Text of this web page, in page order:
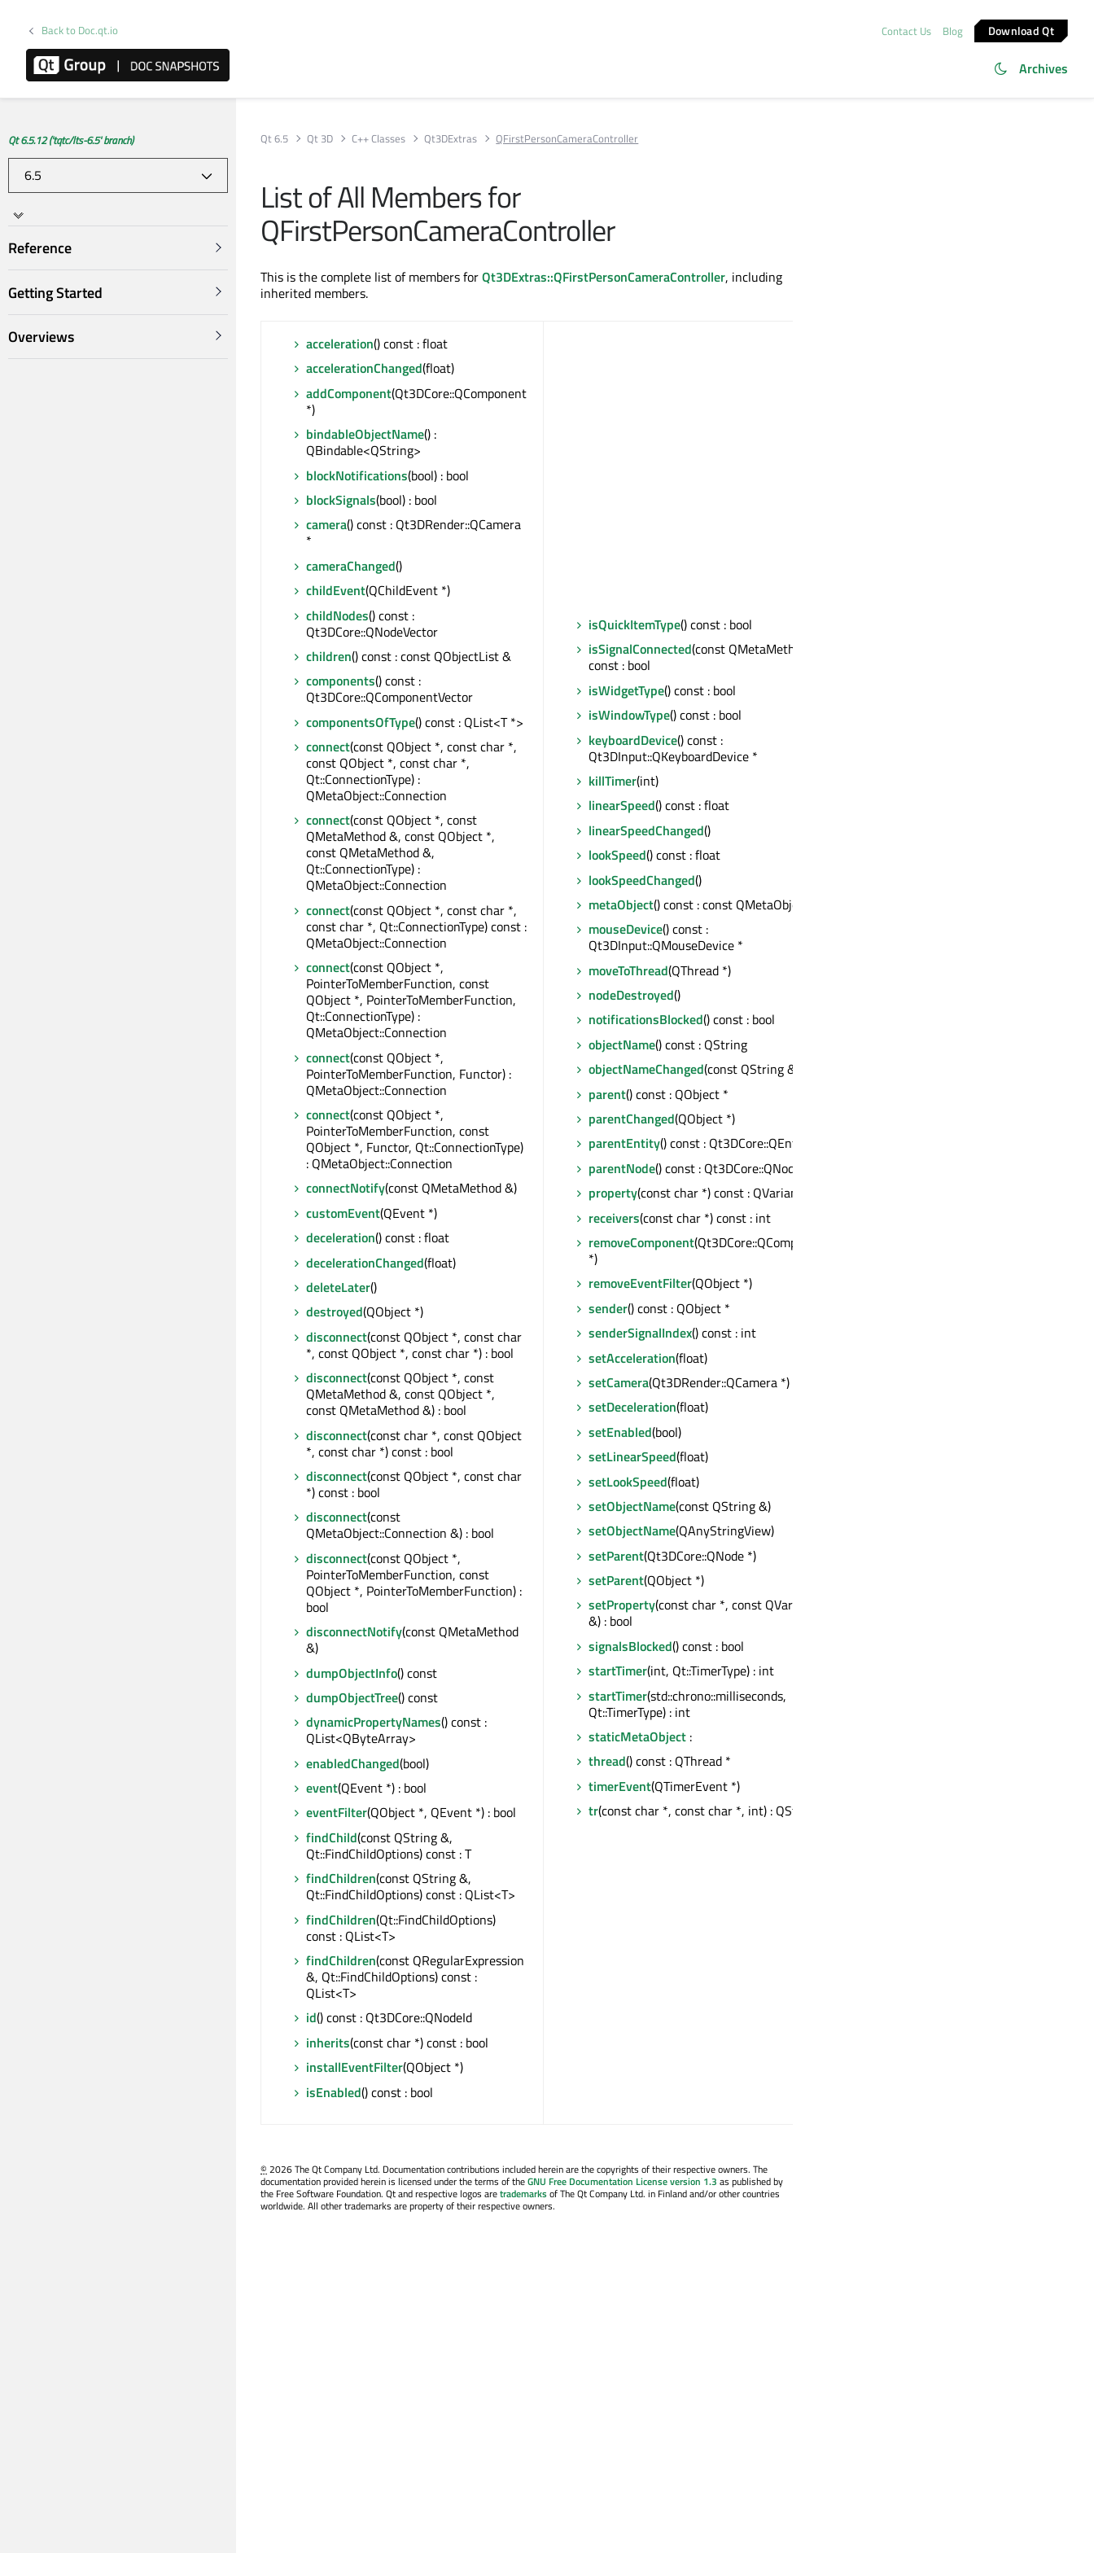
Back to Doc.qt.io Contact Us Blog Download Qt
Archives
Qt 6.5.12 ('tqtc/lts-6.5' branch)
Reference
Getting Started
Overviews
Qt 6.5 Qt 3D C++ Classes Qt3DExtras QFirstPersonCameraController
List of All Members for
QFirstPersonCameraController
This is the complete list of members forQt3DExtras::QFirstPersonCameraController, including
inherited members.
acceleration() const : float
accelerationChanged(float)
addComponent(Qt3DCore::QComponent
*)
bindableObjectName() :
QBindable<QString>
blockNotifications(bool) : bool
blockSignals(bool) : bool
camera() const : Qt3DRender::QCamera
*
cameraChanged()
childEvent(QChildEvent *)
childNodes() const :
Qt3DCore::QNodeVector
children() const : const QObjectList &
components() const :
Qt3DCore::QComponentVector
componentsOfType() const : QList<T *>
connect(const QObject *, const char *,
const QObject *, const char *,
Qt::ConnectionType) :
QMetaObject::Connection
connect(const QObject *, const
QMetaMethod &, const QObject *,
const QMetaMethod &,
Qt::ConnectionType) :
QMetaObject::Connection
connect(const QObject *, const char *,
const char *, Qt::ConnectionType) const :
QMetaObject::Connection
connect(const QObject *,
PointerToMemberFunction, const
QObject *, PointerToMemberFunction,
Qt::ConnectionType) :
QMetaObject::Connection
connect(const QObject *,
PointerToMemberFunction, Functor) :
QMetaObject::Connection
connect(const QObject *,
PointerToMemberFunction, const
QObject *, Functor, Qt::ConnectionType)
: QMetaObject::Connection
connectNotify(const QMetaMethod &)
customEvent(QEvent *)
deceleration() const : float
decelerationChanged(float)
deleteLater()
destroyed(QObject *)
disconnect(const QObject *, const char
*, const QObject *, const char *) : bool
disconnect(const QObject *, const
QMetaMethod &, const QObject *,
const QMetaMethod &) : bool
disconnect(const char *, const QObject
*, const char *) const : bool
disconnect(const QObject *, const char
*) const : bool
disconnect(const
QMetaObject::Connection &) : bool
disconnect(const QObject *,
PointerToMemberFunction, const
QObject *, PointerToMemberFunction) :
bool
disconnectNotify(const QMetaMethod
&)
dumpObjectInfo() const
dumpObjectTree() const
dynamicPropertyNames() const :
QList<QByteArray>
enabledChanged(bool)
event(QEvent *) : bool
eventFilter(QObject *, QEvent *) : bool
findChild(const QString &,
Qt::FindChildOptions) const : T
findChildren(const QString &,
Qt::FindChildOptions) const : QList<T>
findChildren(Qt::FindChildOptions)
const : QList<T>
findChildren(const QRegularExpression
&, Qt::FindChildOptions) const :
QList<T>
id() const : Qt3DCore::QNodeId
inherits(const char *) const : bool
installEventFilter(QObject *)
isEnabled() const : bool
isQuickItemType() const : bool
isSignalConnected(const QMetaMethod &)
const : bool
isWidgetType() const : bool
isWindowType() const : bool
keyboardDevice() const :
Qt3DInput::QKeyboardDevice *
killTimer(int)
linearSpeed() const : float
linearSpeedChanged()
lookSpeed() const : float
lookSpeedChanged()
metaObject() const : const QMetaObject *
mouseDevice() const :
Qt3DInput::QMouseDevice *
moveToThread(QThread *)
nodeDestroyed()
notificationsBlocked() const : bool
objectName() const : QString
objectNameChanged(const QString &)
parent() const : QObject *
parentChanged(QObject *)
parentEntity() const : Qt3DCore::QEntity *
parentNode() const : Qt3DCore::QNode *
property(const char *) const : QVariant
receivers(const char *) const : int
removeComponent(Qt3DCore::QComponent
*)
removeEventFilter(QObject *)
sender() const : QObject *
senderSignalIndex() const : int
setAcceleration(float)
setCamera(Qt3DRender::QCamera *)
setDeceleration(float)
setEnabled(bool)
setLinearSpeed(float)
setLookSpeed(float)
setObjectName(const QString &)
setObjectName(QAnyStringView)
setParent(Qt3DCore::QNode *)
setParent(QObject *)
setProperty(const char *, const QVariant
&) : bool
signalsBlocked() const : bool
startTimer(int, Qt::TimerType) : int
startTimer(std::chrono::milliseconds,
Qt::TimerType) : int
staticMetaObject :
thread() const : QThread *
timerEvent(QTimerEvent *)
tr(const char *, const char *, int) : QString
©2026 The Qt Company Ltd. Documentation contributions included herein are the copyrights of their respective owners. The
documentation provided herein is licensed under the terms of theGNU Free Documentation License version 1.3 as published by
the Free Software Foundation. Qt and respective logos aretrademarksof The Qt Company Ltd. in Finland and/or other countries
worldwide. All other trademarks are property of their respective owners.